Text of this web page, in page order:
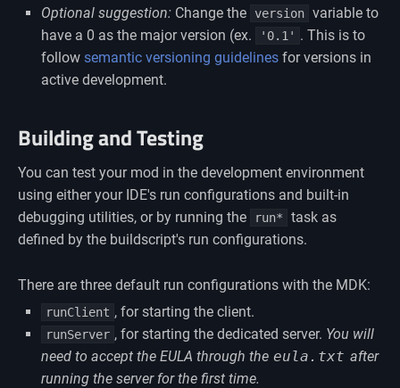
Optional suggestion: Change the version variable to
have a 0 as the major version (ex.
'0.1' . This is to
follow semantic versioning guidelinesfor versions in
active development.
Building and Testing
You can test your mod in the development environment
using either your IDE's run configurations and built-in
debugging utilities, or by running the
run*
task as
defined by the buildscript's run configurations.
There are three default run configurations with the MDK:
runClient , for starting the client.
runServer , for starting the dedicated server. You will
need to accept the EULA through the eula.txt after
running the server for the first time.